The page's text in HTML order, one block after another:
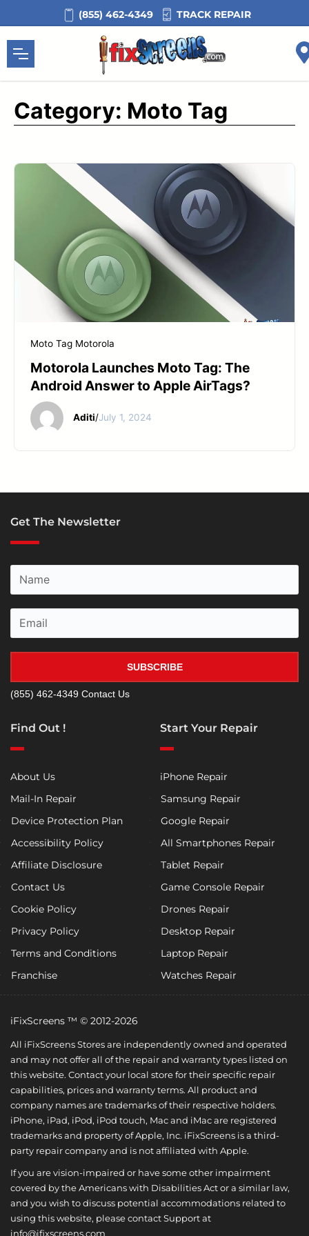
content
(855) 462-4349 TRACK REPAIR
START YOUR REPAIR
Category: Moto Tag
Moto Tag Motorola
Motorola Launches Moto Tag: The
Android Answer to Apple AirTags?
Aditi/July 1, 2024
Get The Newsletter
SUBSCRIBE
(855) 462-4349 Contact Us
Find Out !
About Us
Mail-In Repair
Device Protection Plan
Accessibility Policy
Affiliate Disclosure
Contact Us
Cookie Policy
Privacy Policy
Terms and Conditions
Franchise
Start Your Repair
iPhone Repair
Samsung Repair
Google Repair
All Smartphones Repair
Tablet Repair
Game Console Repair
Drones Repair
Desktop Repair
Laptop Repair
Watches Repair
iFixScreens ™ © 2012-2026
All iFixScreens Stores are independently owned and operated
and may not offer all of the repair and warranty types listed on
this website. Contact your local store for their specific repair
capabilities, prices and warranty terms. All product and
company names are trademarks of their respective holders.
iPhone, iPad, iPod, iPod touch, Mac and iMac are registered
trademarks and property of Apple, Inc. iFixScreens is a third-
party repair company and is not affiliated with Apple.
If you are vision-impaired or have some other impairment
covered by the Americans with Disabilities Act or a similar law,
and you wish to discuss potential accommodations related to
using this website, please contact Support at
info@ifixscreens.com